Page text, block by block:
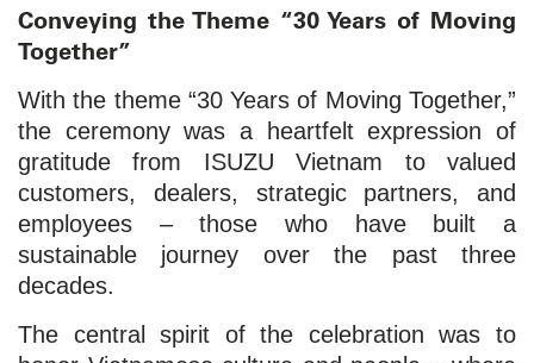
Conveying the Theme “30 Years of Moving
Together”
With the theme “30 Years of Moving Together,”
the ceremony was a heartfelt expression of
gratitude from ISUZU Vietnam to valued
customers, dealers, strategic partners, and
employees – those who have built a
sustainable journey over the past three
decades.
The central spirit of the celebration was to